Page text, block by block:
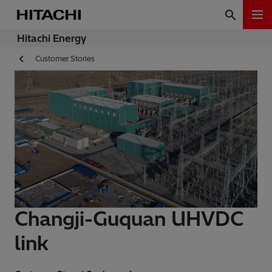
Hitachi Energy
Customer Stories
Changji-Guquan UHVDC
link